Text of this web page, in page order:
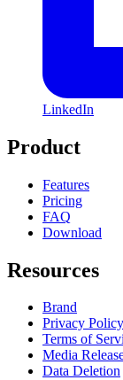
LinkedIn
Product
Features
Pricing
FAQ
Download
Resources
Brand
Privacy Policy
Terms of
Media
Data Deletion